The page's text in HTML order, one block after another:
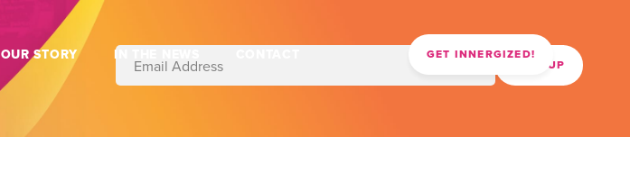
OUR STORY IN THE NEWS GET INNERGIZED!